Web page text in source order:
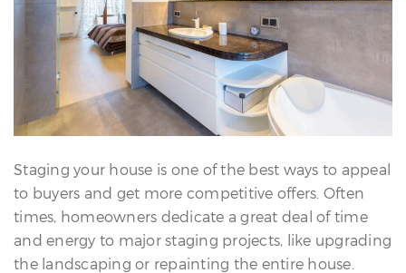
Staging your house is one of the best ways to appeal
to buyers and get more competitive offers. Often
times, homeowners dedicate a great deal of time
and energy to major staging projects, like upgrading
the landscaping or repainting the entire house.